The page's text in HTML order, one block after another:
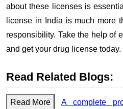
about these licenses is
license in India is much more
responsibility. Take the help of
and get your drug license today.
Read Related Blogs:
Read More
A complete